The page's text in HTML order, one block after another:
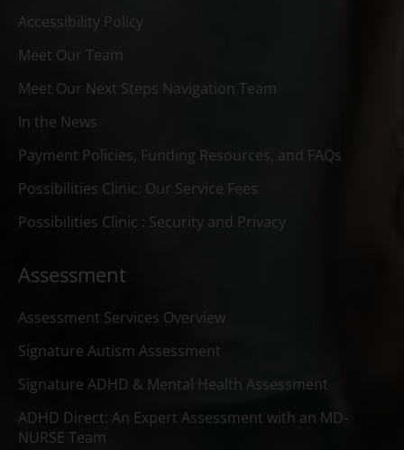
Accessibility Policy
Meet Our Team
Meet Our Next Steps Navigation Team
In the News
Payment Policies, Funding Resources, and FAQs
Possibilities Clinic: Our Service Fees
Possibilities Clinic : Security and Privacy
Assessment
Assessment Services Overview
Signature Autism Assessment
Signature ADHD & Mental Health Assessment
ADHD Direct: An Expert Assessment with an MD-
NURSE Team